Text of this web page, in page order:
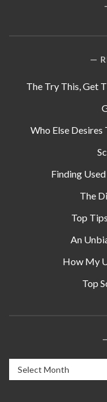
The Try This, Get
Who Else Desires
Finding
The
Top
An
How My
Top
Archives